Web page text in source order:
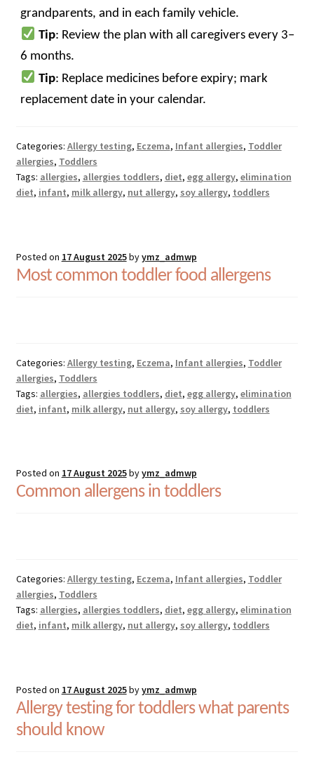
grandparents, and in each family vehicle.
Tip: Review the plan with all caregivers every 3–
6 months.
Tip: Replace medicines before expiry; mark
replacement date in your calendar.
Categories: Allergy testing, Eczema, Infant allergies, Toddler
allergies, Toddlers
Tags: allergies, allergies toddlers, diet, egg allergy, elimination
diet, infant, milk allergy, nut allergy, soy allergy, toddlers
Posted on 17 August 2025byymz_admwp
Most common toddler food allergens
Categories: Allergy testing, Eczema, Infant allergies, Toddler
allergies, Toddlers
Tags: allergies, allergies toddlers, diet, egg allergy, elimination
diet, infant, milk allergy, nut allergy, soy allergy, toddlers
Posted on 17 August 2025byymz_admwp
Common allergens in toddlers
Categories: Allergy testing, Eczema, Infant allergies, Toddler
allergies, Toddlers
Tags: allergies, allergies toddlers, diet, egg allergy, elimination
diet, infant, milk allergy, nut allergy, soy allergy, toddlers
Posted on 17 August 2025byymz_admwp
Allergy testing for toddlers what parents
should know